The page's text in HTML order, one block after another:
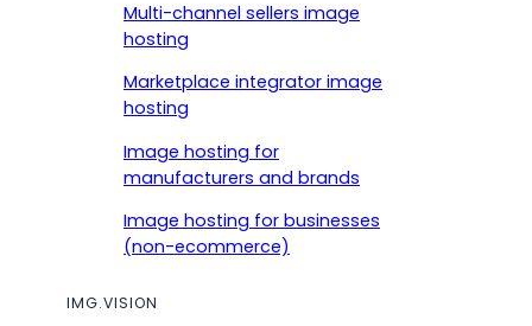
Multi-channel sellers image
hosting
Marketplace integrator image
hosting
Image hosting for
manufacturers and brands
Image hosting for businesses
(non-ecommerce)
IMG.VISION